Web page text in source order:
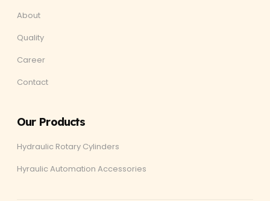
About
Quality
Career
Contact
Our Products
Hydraulic Rotary Cylinders
Hyraulic Automation Accessories